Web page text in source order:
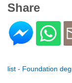
Share
list - Foundation